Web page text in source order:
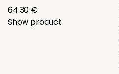
64.30 €
Show product